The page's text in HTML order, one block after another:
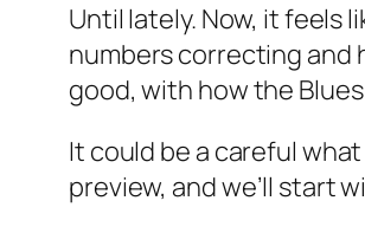
Until lately. Now, it feels
numbers correcting and
good, with how the
It could be a careful
preview, and we’ll start